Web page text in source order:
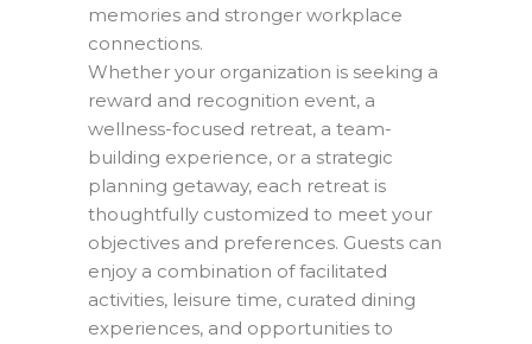
memories and stronger workplace
connections.
Whether your organization is seeking a
reward and recognition event, a
wellness-focused retreat, a team-
building experience, or a strategic
planning getaway, each retreat is
thoughtfully customized to meet your
objectives and preferences. Guests can
enjoy a combination of facilitated
activities, leisure time, curated dining
experiences, and opportunities to